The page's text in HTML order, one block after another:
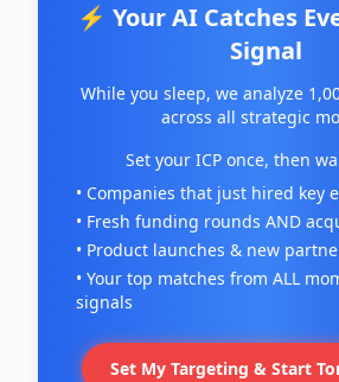
⚡ Your AI Catches
Signal
While you sleep, we analyze
across all strategic
Set your ICP once, then
• Companies that just hired key
• Fresh funding rounds AND
• Product launches & new
• Your top matches from ALL
signals
Set My Targeting & Start